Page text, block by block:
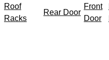
Roof
Racks
Rear Door
Front
Door